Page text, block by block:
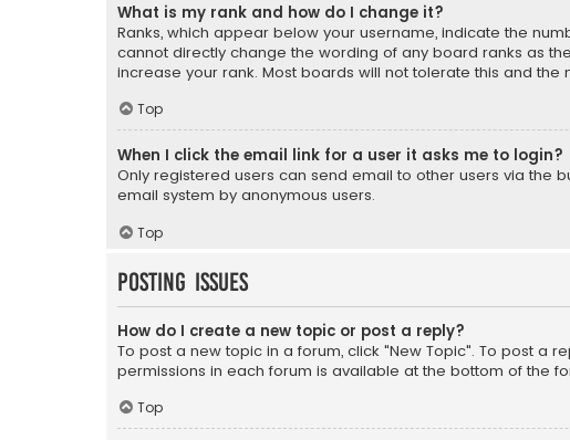
What is my rank and how do I change it?
Ranks, which appear below your username, indicate the
cannot directly change the wording of any board ranks as
increase your rank. Most boards will not tolerate this and
Top
When I click the email link for a user it asks me to login?
Only registered users can send email to other users via the
email system by anonymous users.
Top
Posting Issues
How do I create a new topic or post a reply?
To post a new topic in a forum, click "New Topic". To post a
permissions in each forum is available at the bottom of the
Top